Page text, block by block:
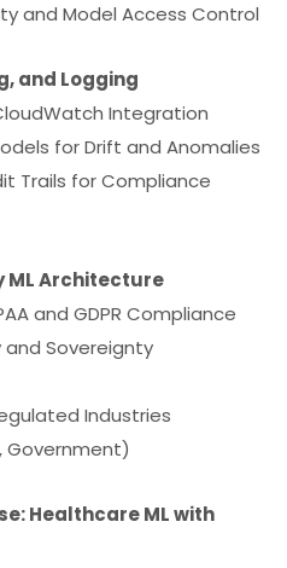
and Model Access Control
and Logging
Integration
for Drift and Anomalies
Trails for Compliance
ML Architecture
and GDPR Compliance
Sovereignty
Industries
Government)
Healthcare ML with